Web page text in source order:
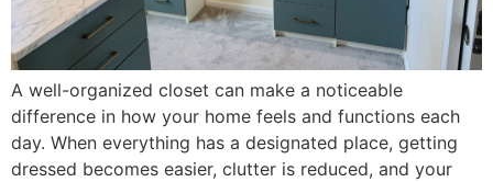
A well-organized closet can make a noticeable
difference in how your home feels and functions each
day. When everything has a designated place, getting
dressed becomes easier, clutter is reduced, and your